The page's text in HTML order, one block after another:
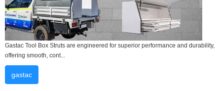
Gastac Tool Box Struts are engineered for superior performance and durability,
offering smooth, cont...
gastac